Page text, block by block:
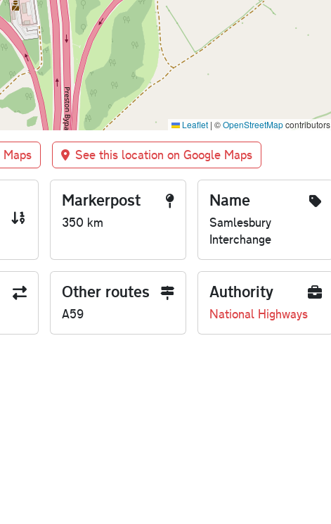
Leaflet | ©OpenStreetMapcontributors
See this location on Google Maps
Markerpost
350 km
Name
Samlesbury
Interchange
Other routes
A59
Authority
National Highways